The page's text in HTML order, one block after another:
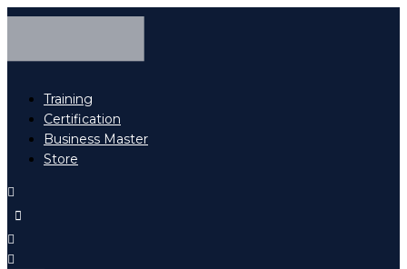
Training
Certification
Business Master
Store